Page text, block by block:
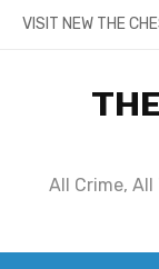
SkipVISIT NEW THE
All Crime,